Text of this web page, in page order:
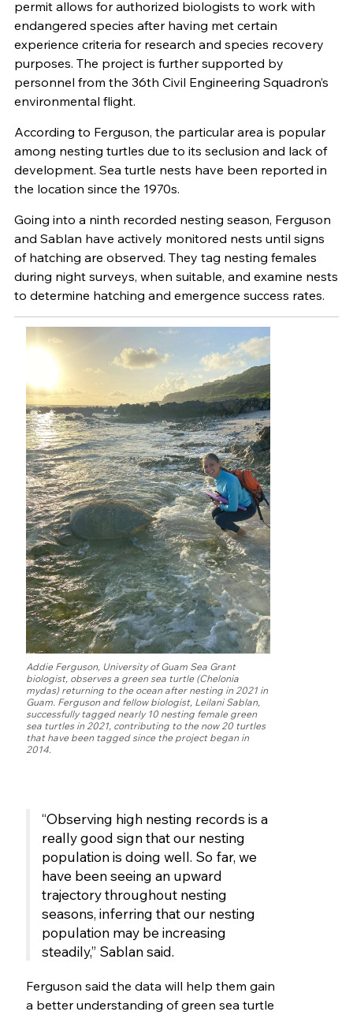
permit allows for authorized biologists to work with
endangered species after having met certain
experience criteria for research and species recovery
purposes. The project is further supported by
personnel from the 36th Civil Engineering Squadron’s
environmental flight.
According to Ferguson, the particular area is popular
among nesting turtles due to its seclusion and lack of
development. Sea turtle nests have been reported in
the location since the 1970s.
Going into a ninth recorded nesting season, Ferguson
and Sablan have actively monitored nests until signs
of hatching are observed. They tag nesting females
during night surveys, when suitable, and examine nests
to determine hatching and emergence success rates.
Addie Ferguson, University of Guam Sea Grant
biologist, observes a green sea turtle (Chelonia
mydas) returning to the ocean after nesting in 2021 in
Guam. Ferguson and fellow biologist, Leilani Sablan,
successfully tagged nearly 10 nesting female green
sea turtles in 2021, contributing to the now 20 turtles
that have been tagged since the project began in
2014.
“Observing high nesting records is a
really good sign that our nesting
population is doing well. So far, we
have been seeing an upward
trajectory throughout nesting
seasons, inferring that our nesting
population may be increasing
steadily,” Sablan said.
Ferguson said the data will help them gain
a better understanding of green sea turtle